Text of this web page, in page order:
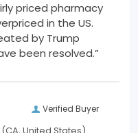
priced pharmacy
in the US.
by Trump
been resolved.”
Verified Buyer